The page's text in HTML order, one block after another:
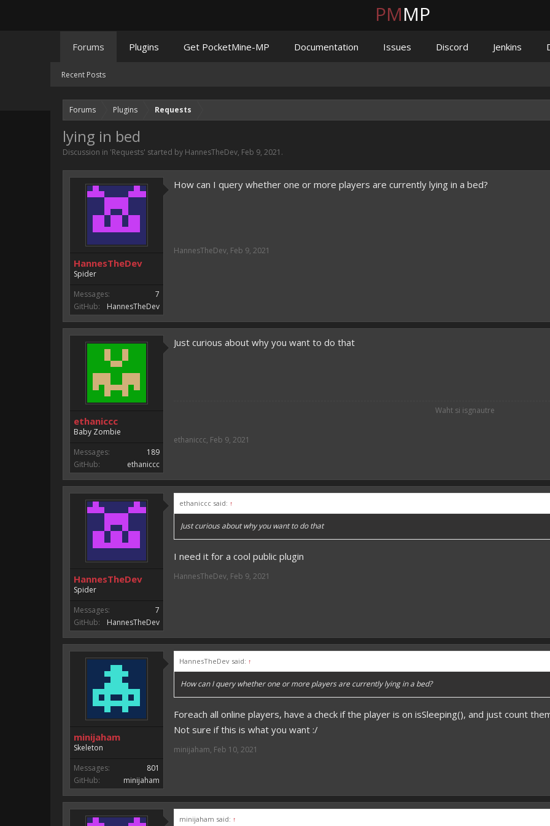
Forums Plugins Requests
lying in bed
Discussion in 'Requests' started by HannesTheDev, Feb 9, 2021 .
HannesTheDev
Spider
Messages:
7
GitHub:
HannesTheDev
How can I query whether one or more players are currently lying in a bed?
HannesTheDev, Feb 9, 2021
ethaniccc
Baby Zombie
Messages:
189
GitHub:
ethaniccc
Just curious about why you want to do that
Waht si isgnautre
ethaniccc, Feb 9, 2021
HannesTheDev
Spider
Messages:
7
GitHub:
HannesTheDev
ethaniccc said: ↑
Just curious about why you want to do that
I need it for a cool public plugin
HannesTheDev, Feb 9, 2021
minijaham
Skeleton
Messages:
801
GitHub:
minijaham
HannesTheDev said: ↑
How can I query whether one or more players are currently lying in a bed?
Foreach all online players, have a check if the player is on isSleeping(), and just count
Not sure if this is what you want :/
minijaham, Feb 10, 2021
minijaham said: ↑
PMMP
Forums
Recent Posts
Plugins Get PocketMine-MP Documentation Issues Discord Jenkins